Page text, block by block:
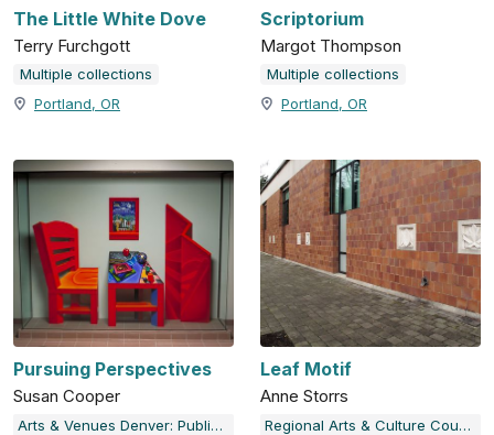
The Little White Dove
Terry Furchgott
Multiple collections
Portland, OR
Scriptorium
Margot Thompson
Multiple collections
Portland, OR
Pursuing Perspectives
Susan Cooper
Arts & Venues Denver: Public Art Program
Leaf Motif
Anne Storrs
Regional Arts & Culture Council